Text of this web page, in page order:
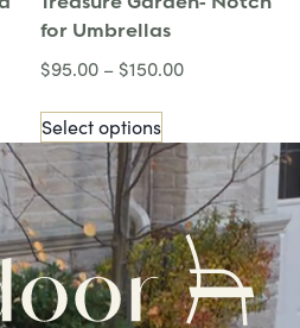
for Umbrellas
$95.00 – $150.00
Select options